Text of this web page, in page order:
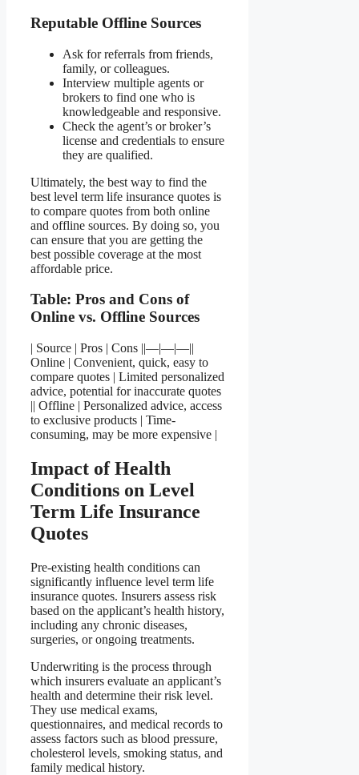
Reputable Offline Sources
Ask for referrals from friends,
family, or colleagues.
Interview multiple agents or
brokers to find one who is
knowledgeable and responsive.
Check the agent’s or broker’s
license and credentials to ensure
they are qualified.
Ultimately, the best way to find the
best level term life insurance quotes is
to compare quotes from both online
and offline sources. By doing so, you
can ensure that you are getting the
best possible coverage at the most
affordable price.
Table: Pros and Cons of
Online vs. Offline Sources
| Source | Pros | Cons ||—|—|—||
Online | Convenient, quick, easy to
compare quotes | Limited personalized
advice, potential for inaccurate quotes
|| Offline | Personalized advice, access
to exclusive products | Time-
consuming, may be more expensive |
Impact of Health
Conditions on Level
Term Life Insurance
Quotes
Pre-existing health conditions can
significantly influence level term life
insurance quotes. Insurers assess risk
based on the applicant’s health history,
including any chronic diseases,
surgeries, or ongoing treatments.
Underwriting is the process through
which insurers evaluate an applicant’s
health and determine their risk level.
They use medical exams,
questionnaires, and medical records to
assess factors such as blood pressure,
cholesterol levels, smoking status, and
family medical history.